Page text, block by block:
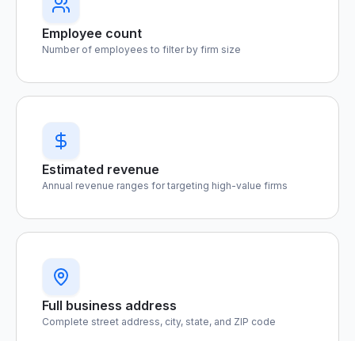
Employee count
Number of employees to filter by firm size
Estimated revenue
Annual revenue ranges for targeting high-value firms
Full business address
Complete street address, city, state, and ZIP code